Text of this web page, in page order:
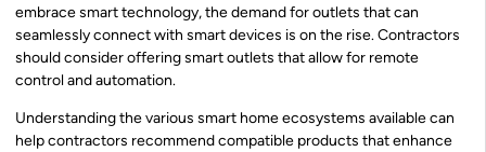
embrace smart technology, the demand for outlets that can
seamlessly connect with smart devices is on the rise. Contractors
should consider offering smart outlets that allow for remote
control and automation.
Understanding the various smart home ecosystems available can
help contractors recommend compatible products that enhance